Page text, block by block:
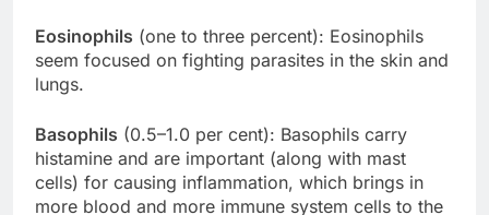
Eosinophils (one to three percent): Eosinophils
seem focused on fighting parasites in the skin and
lungs.
Basophils (0.5–1.0 per cent): Basophils carry
histamine and are important (along with mast
cells) for causing inflammation, which brings in
more blood and more immune system cells to the